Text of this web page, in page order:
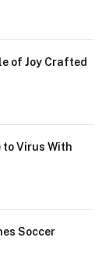
of Joy Crafted
Virus With
Soccer